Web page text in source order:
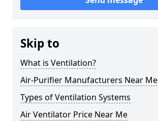
Skip to
What is Ventilation?
Air-Purifier Manufacturers Near Me
Types of Ventilation Systems
Air Ventilator Price Near Me